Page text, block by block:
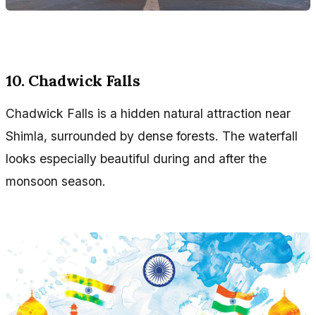
10. Chadwick Falls
Chadwick Falls is a hidden natural attraction near
Shimla, surrounded by dense forests. The waterfall
looks especially beautiful during and after the
monsoon season.